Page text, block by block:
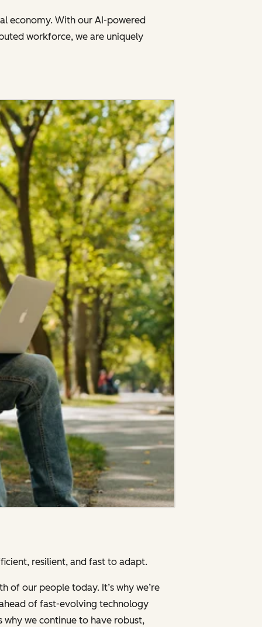
economy. With our AI-powered
workforce, we are uniquely
resilient, and fast to adapt.
of our people today. It’s why we’re
of fast-evolving technology
why we continue to have robust,